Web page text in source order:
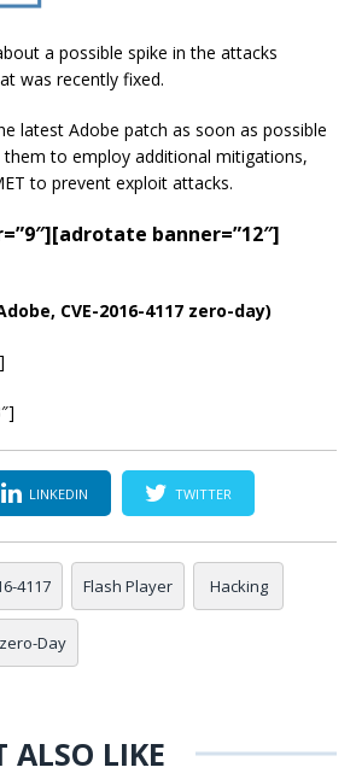
a possible spike in the attacks
was recently fixed.
latest Adobe patch as soon as possible
them to employ additional mitigations,
to prevent exploit attacks.
[adrotate banner=”12″]
CVE-2016-4117 zero-day)
LINKEDIN TWITTER
4117 Flash Player Hacking
zero-Day
ALSO LIKE